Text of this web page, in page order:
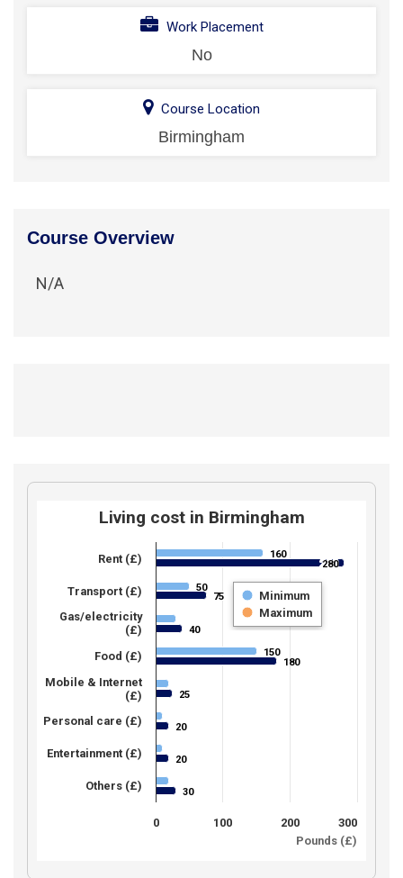
Work Placement
No
Course Location
Birmingham
Course Overview
N/A
Pounds (£)
Living cost in Birmingham
160
160
50
50
150
150
280
280
75
75
40
40
180
180
25
25
20
20
20
20
30
30
Minimum
Maximum
0 100 200 300
Rent (£)
Transport (£)
Gas/electricity
(£)
Food (£)
Mobile & Internet
(£)
Personal care (£)
Entertainment (£)
Others (£)